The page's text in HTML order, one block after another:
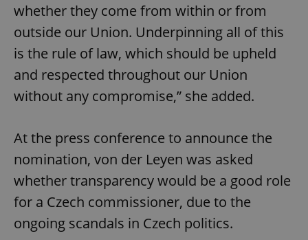
whether they come from within or from
outside our Union. Underpinning all of this
is the rule of law, which should be upheld
and respected throughout our Union
without any compromise,” she added.
At the press conference to announce the
nomination, von der Leyen was asked
whether transparency would be a good role
for a Czech commissioner, due to the
ongoing scandals in Czech politics.